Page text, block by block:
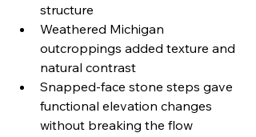
structure
Weathered Michigan
outcroppings added texture and
natural contrast
Snapped-face stone steps gave
functional elevation changes
without breaking the flow